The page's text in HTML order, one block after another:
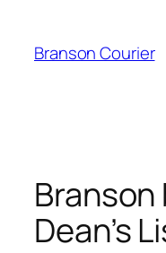
content
Branson Courier
Dean’s